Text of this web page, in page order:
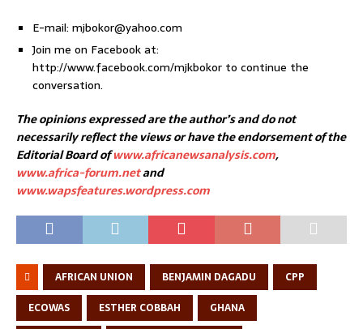
E-mail: mjbokor@yahoo.com
Join me on Facebook at:
http://www.facebook.com/mjkbokor to continue the
conversation.
The opinions expressed are the author’s and do not
necessarily reflect the views or have the endorsement of the
Editorial Board ofwww.africanewsanalysis.com,
www.africa-forum.netand
www.wapsfeatures.wordpress.com
AFRICAN UNION BENJAMIN DAGADU
CPP
ECOWAS
ESTHER COBBAH
GHANA